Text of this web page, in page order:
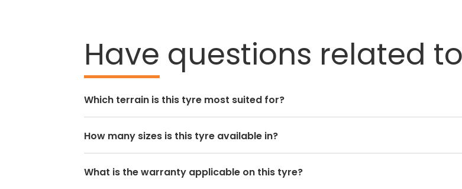
Have questions related to
Which terrain is this tyre most suited for?
How many sizes is this tyre available in?
What is the warranty applicable on this tyre?